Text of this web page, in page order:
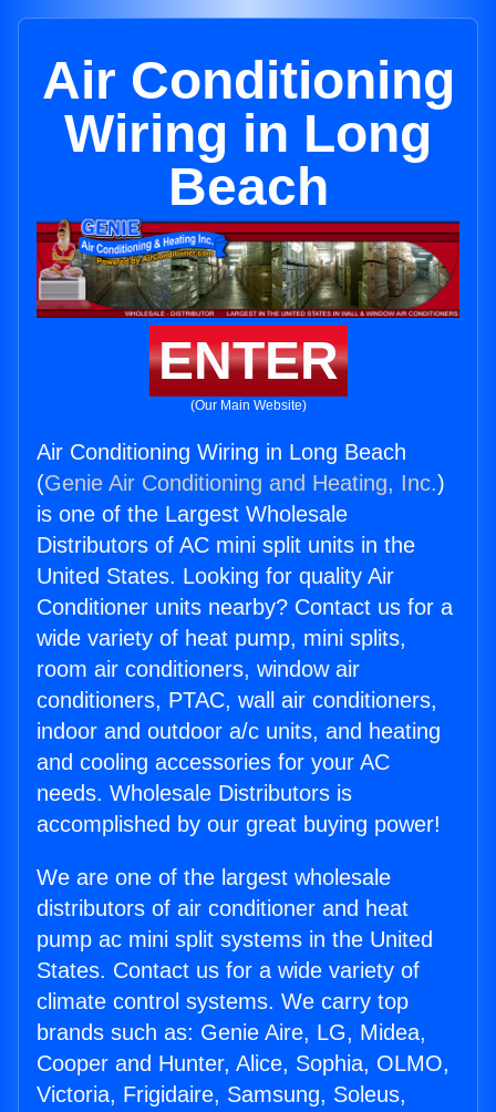
Air Conditioning
Wiring in Long
Beach
ENTER
(Our Main Website)
Air Conditioning Wiring in Long Beach
(Genie Air Conditioning and Heating, Inc.)
is one of the Largest Wholesale
Distributors of AC mini split units in the
United States. Looking for quality Air
Conditioner units nearby? Contact us for a
wide variety of heat pump, mini splits,
room air conditioners, window air
conditioners, PTAC, wall air conditioners,
indoor and outdoor a/c units, and heating
and cooling accessories for your AC
needs. Wholesale Distributors is
accomplished by our great buying power!
We are one of the largest wholesale
distributors of air conditioner and heat
pump ac mini split systems in the United
States. Contact us for a wide variety of
climate control systems. We carry top
brands such as: Genie Aire, LG, Midea,
Cooper and Hunter, Alice, Sophia, OLMO,
Victoria, Frigidaire, Samsung, Soleus,